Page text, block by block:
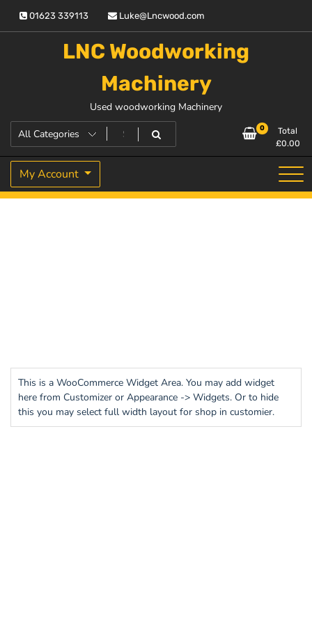
content
01623 339113 Luke@Lncwood.com
LNC Woodworking
Machinery
Used woodworking Machinery
0
Total
£0.00
My Account
This is a WooCommerce Widget Area. You may add widget
here from Customizer or Appearance -> Widgets. Or to hide
this you may select full width layout for shop in customier.